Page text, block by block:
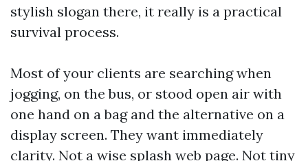
stylish slogan there, it really is a practical
survival process.
Most of your clients are searching when
jogging, on the bus, or stood open air with
one hand on a bag and the alternative on a
display screen. They want immediately
clarity. Not a wise splash web page. Not tiny